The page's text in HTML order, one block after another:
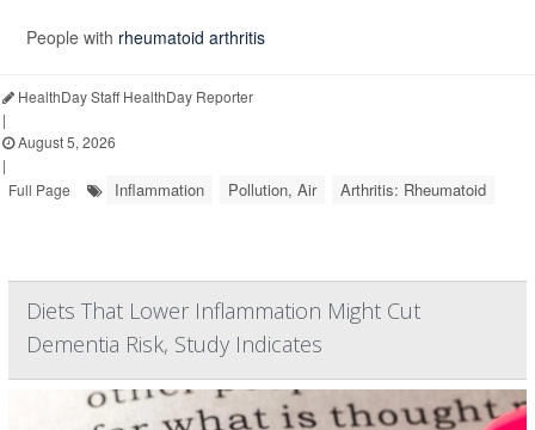
People with rheumatoid arthritis
HealthDay Staff HealthDay Reporter
|
August 5, 2026
|
Full Page
Inflammation Pollution, Air Arthritis: Rheumatoid
Diets That Lower Inflammation Might Cut
Dementia Risk, Study Indicates